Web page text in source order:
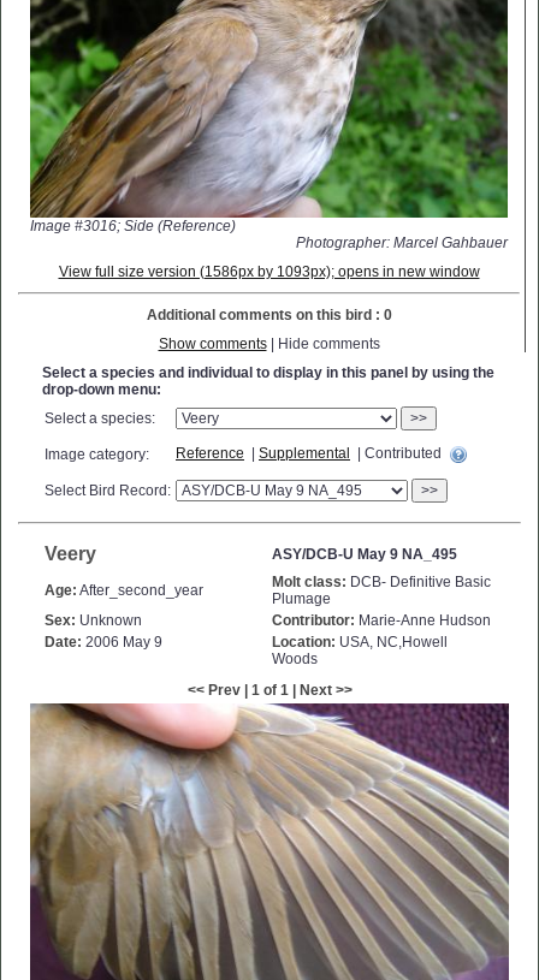
Image #3016; Side (Reference)
Photographer: Marcel Gahbauer
View full size version (1586px by 1093px); opens in new window
Additional comments on this bird : 0
Show comments| Hide comments
Select a species and individual to display in this panel by using the
drop-down menu:
Select a species:
>>
Image category: Reference Supplemental | Contributed
Select Bird Record: >>
Veery ASY/DCB-U May 9 NA_495
Age: After_second_year Molt class: DCB- Definitive Basic
Plumage
Sex: Unknown Contributor: Marie-Anne Hudson
Date: 2006 May 9 Location: USA, NC,Howell
Woods
<< Prev | 1 of 1 | Next >>